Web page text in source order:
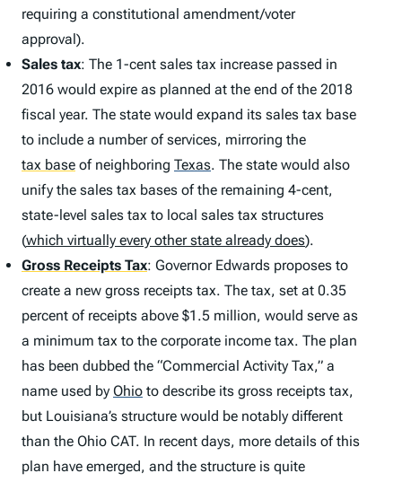
requiring a constitutional amendment/voter
approval).
Sales tax: The 1-cent sales tax increase passed in
2016 would expire as planned at the end of the 2018
fiscal year. The state would expand its sales tax base
to include a number of services, mirroring the
tax base of neighboring Texas. The state would also
unify the sales tax bases of the remaining 4-cent,
state-level sales tax to local sales tax structures
(which virtually every other state already does).
Gross Receipts Tax: Governor Edwards proposes to
create a new gross receipts tax. The tax, set at 0.35
percent of receipts above $1.5 million, would serve as
a minimum tax to the corporate income tax. The plan
has been dubbed the “Commercial Activity Tax,” a
name used by Ohio to describe its gross receipts tax,
but Louisiana’s structure would be notably different
than the Ohio CAT. In recent days, more details of this
plan have emerged, and the structure is quite